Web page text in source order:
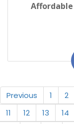
Previous 1 2
11
12 13 14